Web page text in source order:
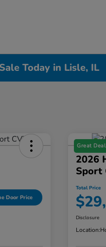
Today in Lisle, IL
Door Price
Great Deal
2026
Sport
Total Price
Disclosure
Location: